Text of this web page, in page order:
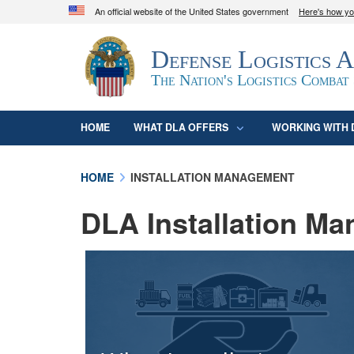
An official website of the United States government Here's how
Official websites use .mil
A.mil
website belongs to an official U.S.
organization in the United States.
Defense Logistics
The Nation's Logistics Combat
HOME WHAT DLA OFFERS WORKING WITH
HOME INSTALLATION MANAGEMENT
DLA Installation